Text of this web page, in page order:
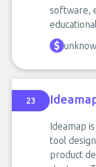
software,
23
Ideamap
tool
product